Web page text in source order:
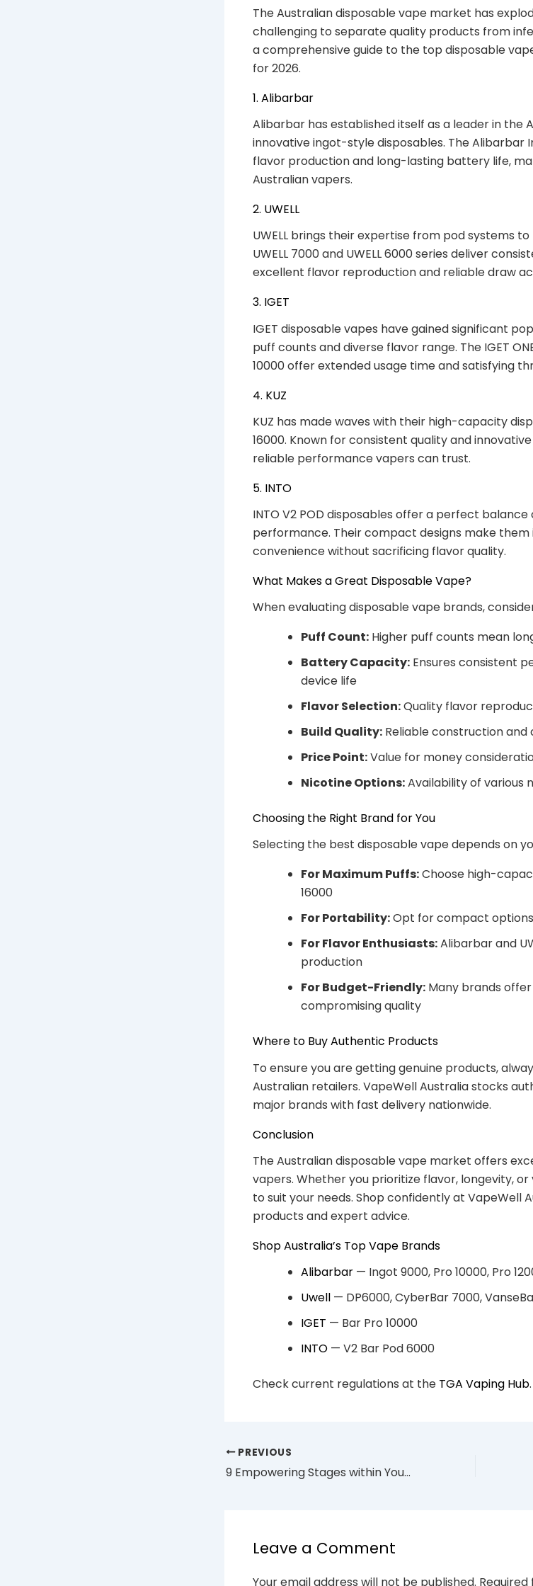
The Australian disposable vape market has
challenging to separate quality products from
a comprehensive guide to the top disposable
for 2026.
1. Alibarbar
Alibarbar has established itself as a leader in the
innovative ingot-style disposables. The Alibarbar
flavor production and long-lasting battery life,
Australian vapers.
2. UWELL
UWELL brings their expertise from pod systems
UWELL 7000 and UWELL 6000 series deliver
excellent flavor reproduction and reliable draw
3. IGET
IGET disposable vapes have gained significant
puff counts and diverse flavor range. The IGET ONE
10000 offer extended usage time and satisfying
4. KUZ
KUZ has made waves with their high-capacity
16000. Known for consistent quality and
reliable performance vapers can trust.
5. INTO
INTO V2 POD disposables offer a perfect
performance. Their compact designs make
convenience without sacrificing flavor quality.
What Makes a Great Disposable Vape?
When evaluating disposable vape brands,
Puff Count: Higher puff counts mean
Battery Capacity: Ensures consistent
device life
Flavor Selection:Quality flavor
Build Quality: Reliable construction
Price Point:Value for money
Nicotine Options:Availability of various
Choosing the Right Brand for You
Selecting the best disposable vape depends on
For Maximum Puffs:Choose high-
16000
For Portability:Opt for compact options
For Flavor Enthusiasts:Alibarbar and
production
For Budget-Friendly: Many brands
compromising quality
Where to Buy Authentic Products
To ensure you are getting genuine products,
Australian retailers. VapeWell Australia stocks
major brands with fast delivery nationwide.
Conclusion
The Australian disposable vape market offers
vapers. Whether you prioritize flavor, longevity,
to suit your needs. Shop confidently at VapeWell
products and expert advice.
Shop Australia’s Top Vape Brands
Alibarbar — Ingot 9000, Pro 10000, Pro
Uwell — DP6000, CyberBar 7000,
IGET — Bar Pro 10000
INTO — V2 Bar Pod 6000
Check current regulations at the TGA Vaping Hub.
PREVIOUS
9 Empowering Stages within Your Quitting Vaping Timeline
Leave a Comment
Your email address will not be published.